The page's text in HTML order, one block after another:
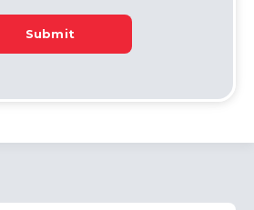
Submit